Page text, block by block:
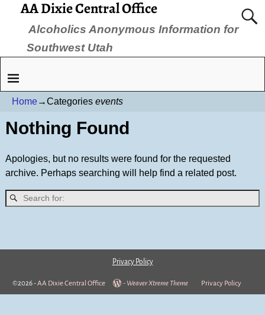
AA Dixie Central Office
Alcoholics Anonymous Information for
Southwest Utah
Home→Categories events
Nothing Found
Apologies, but no results were found for the requested
archive. Perhaps searching will help find a related post.
Privacy Policy
©2026 -AA Dixie Central Office - Weaver Xtreme Theme Privacy Policy